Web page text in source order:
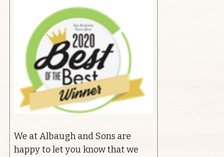
We at Albaugh and Sons are
happy to let you know that we